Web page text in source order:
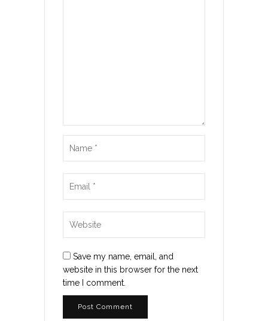
Save my name, email, and
website in this browser for the next
time I comment.